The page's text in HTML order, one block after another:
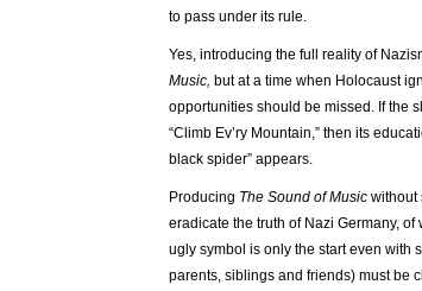
to pass under its rule.
Yes, introducing the full reality of
Music, but at a time when Holocaust
opportunities should be missed. If the
“Climb Ev’ry Mountain,” then its
black spider” appears.
Producing The Sound of Music without
eradicate the truth of Nazi Germany,
ugly symbol is only the start even with
parents, siblings and friends) must be